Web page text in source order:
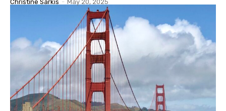
Christine Sarkis - May 20, 2025